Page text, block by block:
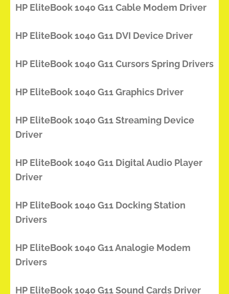
HP EliteBook 1040 G11 Cable Modem Driver
HP EliteBook 1040 G11 DVI Device Driver
HP EliteBook 1040 G11 Cursors Spring Drivers
HP EliteBook 1040 G11 Graphics Driver
HP EliteBook 1040 G11 Streaming Device
Driver
HP EliteBook 1040 G11 Digital Audio Player
Driver
HP EliteBook 1040 G11 Docking Station
Drivers
HP EliteBook 1040 G11 Analogie Modem
Drivers
HP EliteBook 1040 G11 Sound Cards Driver